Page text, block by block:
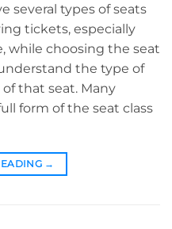
several types of seats
tickets, especially
while choosing the seat
the type of
that seat. Many
form of the seat class
→